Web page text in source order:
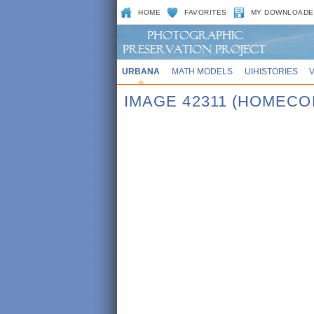
HOME FAVORITES MY
URBANA MATH MODELS UIHISTORIES
IMAGE 42311